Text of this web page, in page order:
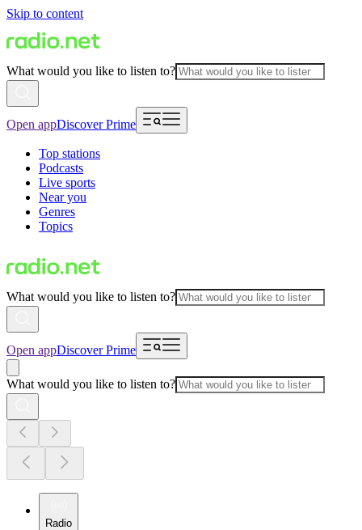
Skip to content
What would you like to listen to?
Open appDiscover Prime
Top stations
Podcasts
Live sports
Near you
Genres
Topics
What would you like to listen to?
Open appDiscover Prime
What would you like to listen to?
Radio